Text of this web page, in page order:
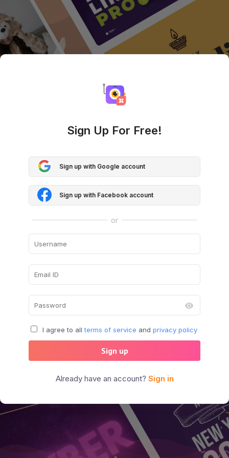
Sign Up For Free!
Sign up with Google account
Sign up with Facebook account
or
I agree to all terms of service and privacy policy
Sign up
Already have an account? Sign in